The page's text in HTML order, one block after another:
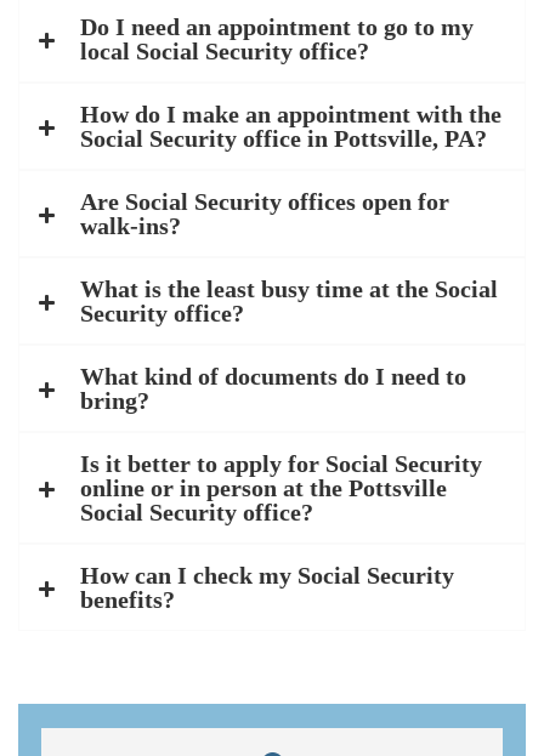
Do I need an appointment to go to my
local Social Security office?
How do I make an appointment with the
Social Security office in Pottsville, PA?
Are Social Security offices open for
walk-ins?
What is the least busy time at the Social
Security office?
What kind of documents do I need to
bring?
Is it better to apply for Social Security
online or in person at the Pottsville
Social Security office?
How can I check my Social Security
benefits?